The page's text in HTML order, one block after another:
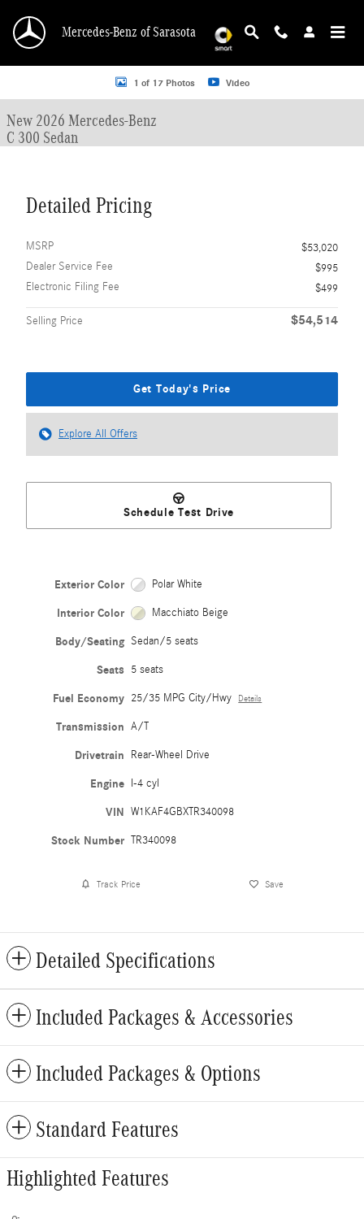
Mercedes-Benz of Sarasota
New 2026 Mercedes-Benz C 300 C 300 Sedan Sedan Photo 1 of 17
1 of 17 Photos Video
New 2026 Mercedes-Benz
C 300 Sedan
Detailed Pricing
MSRP
$53,020
Dealer Service Fee
$995
Electronic Filing Fee
$499
Selling Price $54,514
Get Today's Price
Explore All Offers
Schedule Test Drive
Exterior Color Polar White
Interior Color Macchiato Beige
Body/Seating Sedan/5 seats
Seats 5 seats
Fuel Economy 25/35 MPG City/Hwy Details
Transmission A/T
Drivetrain Rear-Wheel Drive
Engine I-4 cyl
VIN W1KAF4GBXTR340098
Stock Number TR340098
Track Price Save
Detailed Specifications
Included Packages & Accessories
Included Packages & Options
Standard Features
Highlighted Features